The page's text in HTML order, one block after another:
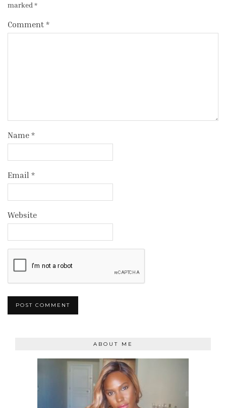
marked *
Comment *
Name *
Email *
Website
ABOUT ME